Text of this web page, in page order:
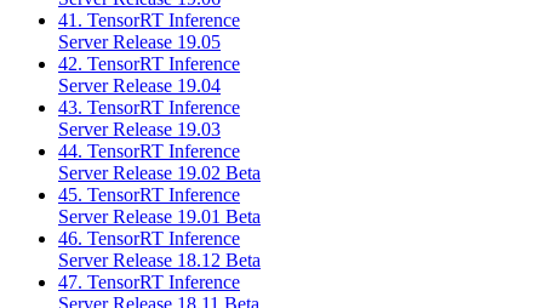
41. TensorRT Inference
Server Release 19.05
42. TensorRT Inference
Server Release 19.04
43. TensorRT Inference
Server Release 19.03
44. TensorRT Inference
Server Release 19.02 Beta
45. TensorRT Inference
Server Release 19.01 Beta
46. TensorRT Inference
Server Release 18.12 Beta
47. TensorRT Inference
Server Release 18.11 Beta